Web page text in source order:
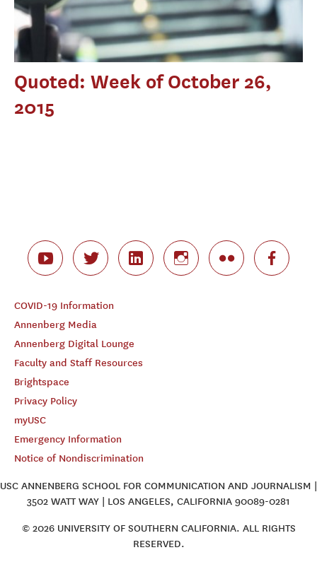
Quoted: Week of October 26,
2015
COVID-19 Information
Annenberg Media
Annenberg Digital Lounge
Faculty and Staff Resources
Brightspace
Privacy Policy
myUSC
Emergency Information
Notice of Nondiscrimination
USC ANNENBERG SCHOOL FOR COMMUNICATION AND JOURNALISM |
3502 WATT WAY | LOS ANGELES, CALIFORNIA 90089-0281
© 2026 UNIVERSITY OF SOUTHERN CALIFORNIA. ALL RIGHTS
RESERVED.